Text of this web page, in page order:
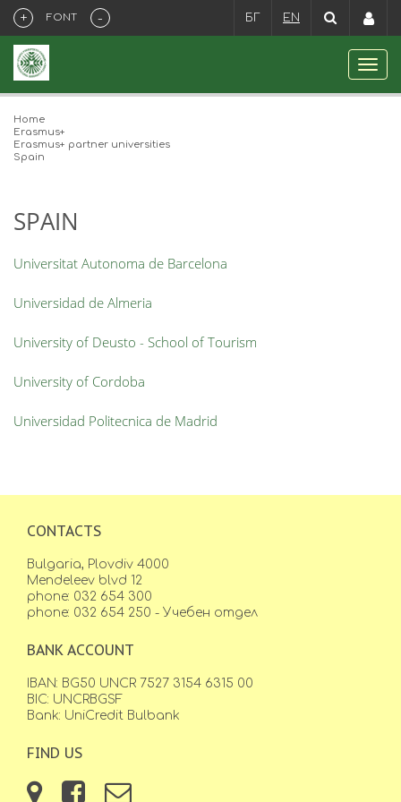
+ FONT - БГ EN
Home
Erasmus+
Erasmus+ partner universities
Spain
SPAIN
Universitat Autonoma de Barcelona
Universidad de Almeria
University of Deusto - School of Tourism
University of Cordoba
Universidad Politecnica de Madrid
CONTACTS
Bulgaria, Plovdiv 4000
Mendeleev blvd 12
phone: 032 654 300
phone: 032 654 250 - Учебен отдел
BANK ACCOUNT
IBAN: BG50 UNCR 7527 3154 6315 00
BIC: UNCRBGSF
Bank: UniCredit Bulbank
FIND US